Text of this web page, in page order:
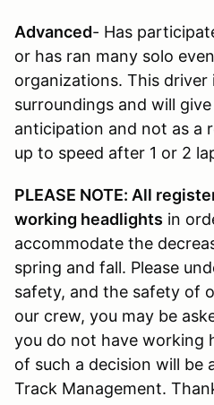
Advanced- Has
or has ran many solo
organizations. This
surroundings and will
anticipation and not as a
up to speed after 1 or 2
PLEASE NOTE: All
working headlights in
accommodate the
spring and fall. Please
safety, and the safety of
our crew, you may be
you do not have working
of such a decision will be
Track Management.